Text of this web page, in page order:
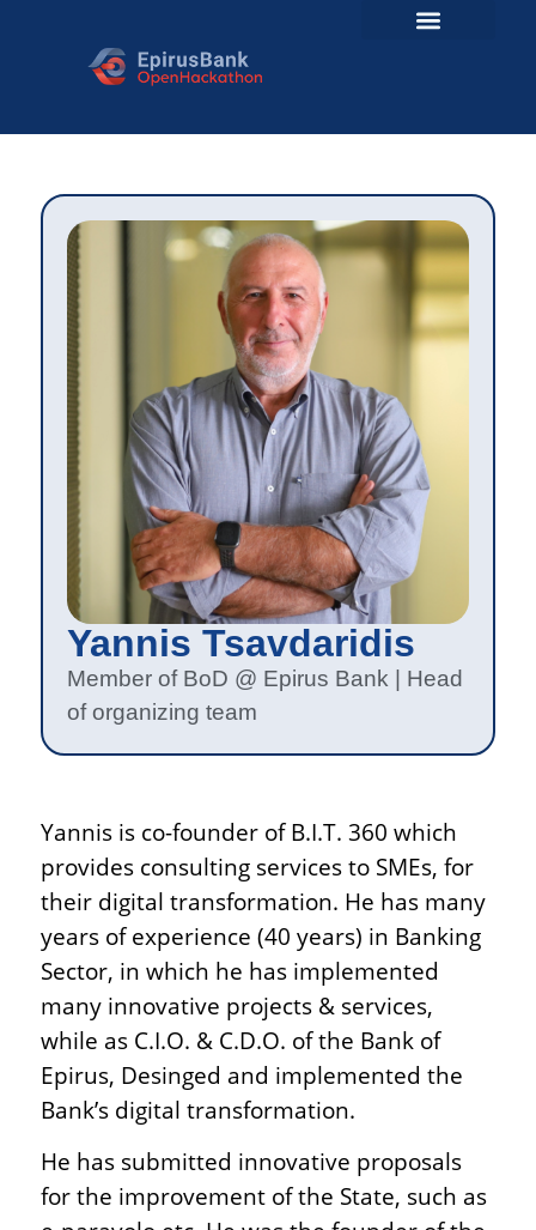
Yannis Tsavdaridis
Member of BoD @ Epirus Bank | Head
of organizing team
Yannis is co-founder of B.I.T. 360 which
provides consulting services to SMEs, for
their digital transformation. He has many
years of experience (40 years) in Banking
Sector, in which he has implemented
many innovative projects & services,
while as C.I.O. & C.D.O. of the Bank of
Epirus, Desinged and implemented the
Bank’s digital transformation.
He has submitted innovative proposals
for the improvement of the State, such as